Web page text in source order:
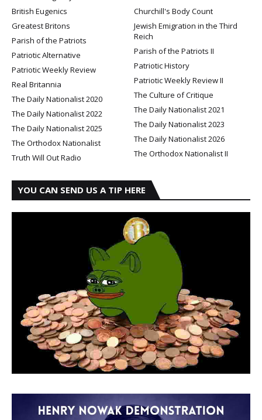
British Eugenics
Churchill's Body Count
Greatest Britons
Jewish Emigration in the Third
Reich
Parish of the Patriots
Parish of the Patriots II
Patriotic Alternative
Patriotic History
Patriotic Weekly Review
Patriotic Weekly Review II
Real Britannia
The Culture of Critique
The Daily Nationalist 2020
The Daily Nationalist 2021
The Daily Nationalist 2022
The Daily Nationalist 2023
The Daily Nationalist 2025
The Daily Nationalist 2026
The Orthodox Nationalist
The Orthodox Nationalist II
Truth Will Out Radio
YOU CAN SEND US A TIP HERE